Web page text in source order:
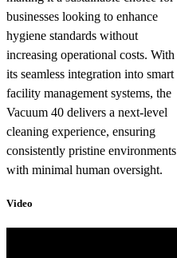
businesses looking to enhance
hygiene standards without
increasing operational costs. With
its seamless integration into smart
facility management systems, the
Vacuum 40 delivers a next-level
cleaning experience, ensuring
consistently pristine environments
with minimal human oversight.
Video